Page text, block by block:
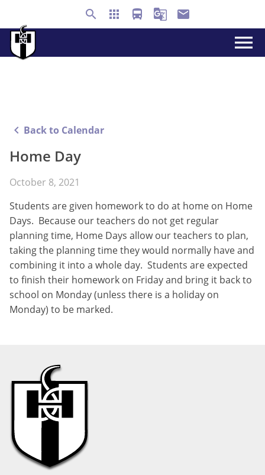
search apps directions_bus g_translate email
menu
keyboard_arrow_left Back to Calendar
Home Day
October 8, 2021
Students are given homework to do at home on Home
Days. Because our teachers do not get regular
planning time, Home Days allow our teachers to plan,
taking the planning time they would normally have and
combining it into a whole day. Students are expected
to finish their homework on Friday and bring it back to
school on Monday (unless there is a holiday on
Monday) to be marked.